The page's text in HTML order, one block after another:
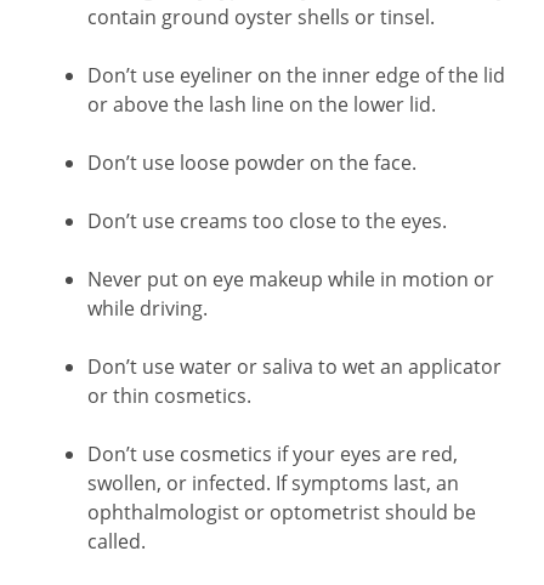
contain ground oyster shells or tinsel.
Don’t use eyeliner on the inner edge of the lid
or above the lash line on the lower lid.
Don’t use loose powder on the face.
Don’t use creams too close to the eyes.
Never put on eye makeup while in motion or
while driving.
Don’t use water or saliva to wet an applicator
or thin cosmetics.
Don’t use cosmetics if your eyes are red,
swollen, or infected. If symptoms last, an
ophthalmologist or optometrist should be
called.